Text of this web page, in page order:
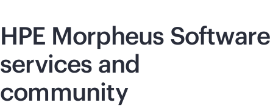
HPE Morpheus Software
services and
community